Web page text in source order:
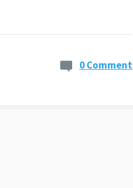
0 Comment